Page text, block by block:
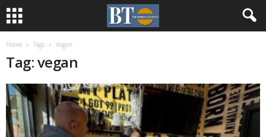
Home Tags Vegan
Tag: vegan